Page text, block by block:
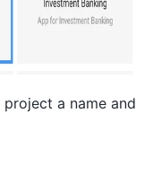
a name and